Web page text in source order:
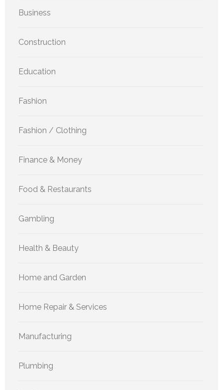
Business
Construction
Education
Fashion
Fashion / Clothing
Finance & Money
Food & Restaurants
Gambling
Health & Beauty
Home and Garden
Home Repair & Services
Manufacturing
Plumbing